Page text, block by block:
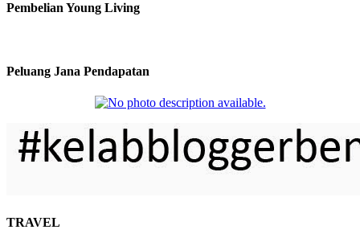
Pembelian Young Living
Peluang Jana Pendapatan
TRAVEL